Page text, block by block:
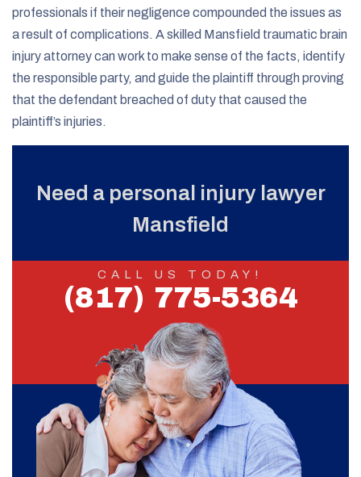
professionals if their negligence compounded the issues as
a result of complications. A skilled Mansfield traumatic brain
injury attorney can work to make sense of the facts, identify
the responsible party, and guide the plaintiff through proving
that the defendant breached of duty that caused the
plaintiff’s injuries.
Need a personal injury lawyer
Mansfield
CALL US TODAY!
(817) 775-5364